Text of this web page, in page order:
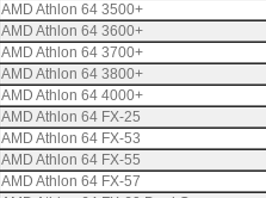
AMD Athlon 64 3500+
AMD Athlon 64 3600+
AMD Athlon 64 3700+
AMD Athlon 64 3800+
AMD Athlon 64 4000+
AMD Athlon 64 FX-25
AMD Athlon 64 FX-53
AMD Athlon 64 FX-55
AMD Athlon 64 FX-57